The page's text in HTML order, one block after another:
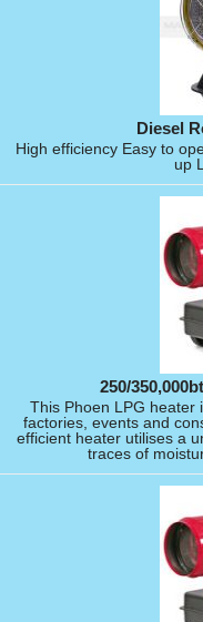
Diesel
High efficiency Easy to
up
250/
This Phoen LPG heater
factories, events and
efficient heater utilises a
traces of